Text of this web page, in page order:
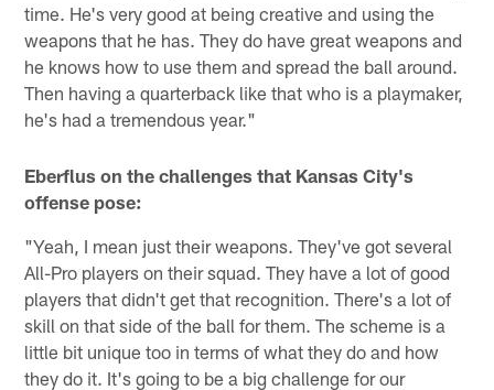
time. He's very good at being creative and using the
weapons that he has. They do have great weapons and
he knows how to use them and spread the ball around.
Then having a quarterback like that who is a playmaker,
he's had a tremendous year."
Eberflus on the challenges that Kansas City's
offense pose:
"Yeah, I mean just their weapons. They've got several
All-Pro players on their squad. They have a lot of good
players that didn't get that recognition. There's a lot of
skill on that side of the ball for them. The scheme is a
little bit unique too in terms of what they do and how
they do it. It's going to be a big challenge for our